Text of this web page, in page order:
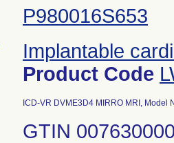
P980016S653
Implantable
Product Code
ICD-VR DVME3D4 MIRRO MRI,
GTIN 00763000001629, Lot Serial Numbers: CWR601226S, CWR601747S, CWR614516S, CWR615056S, CWR611693S, CWR610177S, CWR613808S, CWR600732S, CWR606430S, CWR602651S, CWR607356S, CWR610310S, CWR604045S, CWR603303S, CWR609623S, CWR605872S, CWR601687S, CWR603211S, CWR602807S, CWR607694S, CWR613692S, CWR613696S, CWR605094S, CWR610428S, CWR606832S, CWR607019S, CWR612869S, CWR614166S, CWR614552S, CWR608782S, CWR611713S, CWR614839S, CWR613888S, CWR614119S, CWR614102S, CWR614110S, CWR613089S, CWR612399S, CWR608766S, CWR614937S, CWR612224S, CWR614130S, CWR612786S, CWR614153S, CWR613324S, CWR612299S, CWR612283S, CWR612754S, CWR610251S, CWR610659S, CWR604739S, CWR605422S, CWR605753S, CWR606253S, CWR607872S, CWR609650S, CWR613342S, CWR606875S, CWR601224S, CWR601549S, CWR601550S, CWR602194S, CWR603281S, CWR603711S, CWR604836S, CWR605024S, CWR605378S, CWR606857S, CWR609093S, CWR600564S, CWR601374S, CWR601412S, CWR602016S, CWR602048S, CWR602172S, CWR602215S, CWR602229S, CWR602850S, CWR604727S, CWR604841S, CWR605233S, CWR605740S, CWR606077S, CWR606621S, CWR607419S, CWR607905S, CWR609837S, CWR609987S, CWR610588S, CWR611070S, CWR611189S, CWR611604S, CWR611683S, CWR613086S, CWR614108S, CWR614126S, CWR614582S, CWR600290S, CWR600798S, CWR600903S, CWR601809S, CWR601823S, CWR602693S, CWR600201S, CWR600280S, CWR600780S, CWR601028S, CWR601781S, CWR602187S, CWR602514S, CWR602565S, CWR602736S, CWR602986S, CWR603209S, CWR605149S, CWR605488S, CWR605758S, CWR605886S, CWR606853S, CWR608265S, CWR609492S, CWR610199S, CWR612442S, CWR614545S, CWR600252S, CWR600345S, CWR600458S, CWR600856S, CWR600956S, CWR601014S, CWR601183S, CWR601314S, CWR601340S, CWR601732S, CWR602038S, CWR602235S, CWR602603S, CWR602654S, CWR602806S, CWR603666S, CWR604043S, CWR604120S, CWR604188S, CWR604327S, CWR604432S, CWR604449S, CWR604644S, CWR604786S, CWR604927S, CWR605399S, CWR605686S, CWR606156S, CWR606532S, CWR607809S, CWR608344S, CWR609044S, CWR609654S, CWR609994S, CWR610033S, CWR610060S, CWR611609S, CWR613391S, CWR605551S, CWR606629S, CWR613929S, CWR603068S, CWR607842S, CWR603790S, CWR601032S, CWR605418S, CWR609662S, CWR605721S, CWR606821S, CWR606822S, CWR606823S, CWR607445S, CWR608012S, CWR608676S, CWR609127S, CWR609856S, CWR610013S, CWR610081S, CWR610661S, CWR611612S, CWR611656S, CWR611792S, CWR611829S, CWR611830S, CWR612737S, CWR613107S, CWR613921S, CWR601481S, CWR600288S, CWR600689S, CWR600934S, CWR602186S, CWR602262S, CWR602399S, CWR602543S, CWR602748S, CWR603069S, CWR603513S, CWR603871S, CWR604261S, CWR605516S, CWR607379S, CWR608894S, CWR600461S, CWR609853S, CWR600257S, CWR600508S, CWR600596S, CWR600971S, CWR600992S, CWR601188S, CWR601701S, CWR601876S, CWR602066S, CWR602577S, CWR603241S, CWR600924S, CWR601211S, CWR606867S, CWR608868S, CWR610123S, CWR602914S, CWR602915S, CWR602916S, CWR602918S, CWR602919S, CWR602920S, CWR600366S, CWR600483S, CWR600561S, CWR601472S, CWR601813S, CWR601851S, CWR601872S, CWR602073S, CWR602110S, CWR602204S, CWR602264S, CWR602272S, CWR602422S, CWR602632S, CWR602747S, CWR602766S, CWR602780S, CWR602781S, CWR603010S, CWR603057S, CWR603060S, CWR603257S, CWR603332S, CWR603343S, CWR603412S, CWR603911S, CWR604051S, CWR604095S, CWR604281S, CWR604392S, CWR604768S, CWR604902S, CWR605022S, CWR605137S, CWR605746S, CWR605866S, CWR605965S, CWR606110S, CWR606112S, CWR606134S, CWR606280S, CWR606556S, CWR606816S, CWR607155S, CWR607488S, CWR607813S, CWR607824S, CWR608173S, CWR608235S, CWR608671S, CWR608852S, CWR609020S, CWR609021S, CWR609222S, CWR609818S, CWR609868S, CWR610399S, CWR610689S, CWR610890S, CWR612533S, CWR612748S, CWR612793S, CWR612836S, CWR613094S, CWR613100S, CWR613116S, CWR613118S, CWR613402S, CWR613922S,